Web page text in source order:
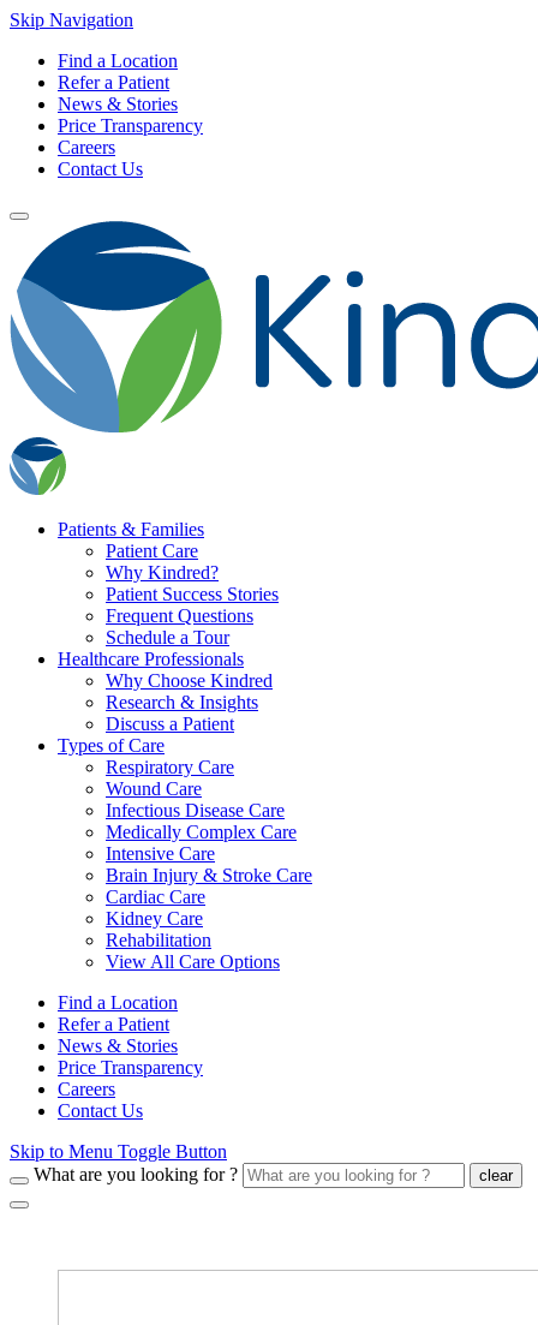
Skip Navigation
Find a Location
Refer a Patient
News & Stories
Price Transparency
Careers
Contact Us
Patients & Families
Patient Care
Why Kindred?
Patient Success Stories
Frequent Questions
Schedule a Tour
Healthcare Professionals
Why Choose Kindred
Research & Insights
Discuss a Patient
Types of Care
Respiratory Care
Wound Care
Infectious Disease Care
Medically Complex Care
Intensive Care
Brain Injury & Stroke Care
Cardiac Care
Kidney Care
Rehabilitation
View All Care Options
Find a Location
Refer a Patient
News & Stories
Price Transparency
Careers
Contact Us
Skip to Menu Toggle Button
What are you looking for ?
clear